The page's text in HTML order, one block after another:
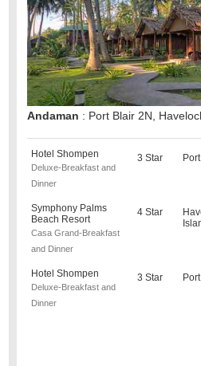
Andaman : Port Blair 2N,
Hotel Shompen
Deluxe-Breakfast and
Dinner
3 Star
Symphony Palms
Beach Resort
Casa Grand-Breakfast
and Dinner
4 Star
Hotel Shompen
Deluxe-Breakfast and
Dinner
3 Star